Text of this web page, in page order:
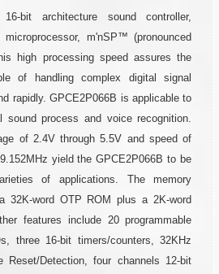
bit architecture sound controller,
m'nSP™ (pronounced
high processing speed assures the
of handling complex digital signal
rapidly. GPCE2P066B is applicable to
sound process and voice recognition.
of 2.4V through 5.5V and speed of
yield the GPCE2P066B to be
of applications. The memory
32K-word OTP ROM plus a 2K-word
features include 20 programmable
three 16-bit timers/counters, 32KHz
Reset/Detection, four channels 12-bit